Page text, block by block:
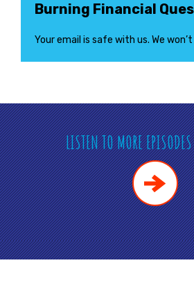
Burning Financial
Your email is safe with us. We
LISTEN TO MORE